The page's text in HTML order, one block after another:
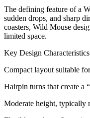
The defining feature of a
sudden drops, and sharp
coasters, Wild Mouse
limited space.
Key Design Characteristics
Compact layout suitable
Hairpin turns that create a
Moderate height, typically